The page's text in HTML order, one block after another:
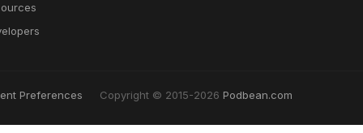
Preferences Copyright © 2015-2026 Podbean.com